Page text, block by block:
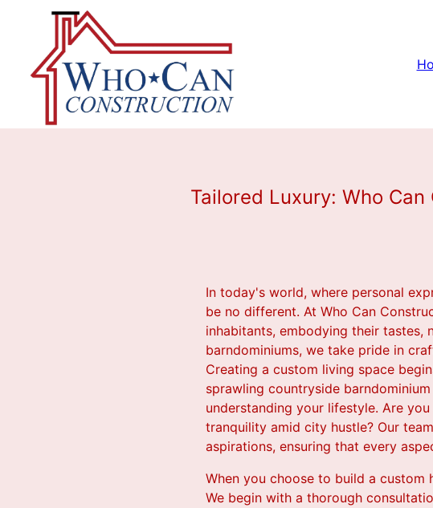
Tailored Luxury: Who
In today's world, where personal
be no different. At Who Can
inhabitants, embodying their tastes,
barndominiums, we take pride in
Creating a custom living space
sprawling countryside
understanding your lifestyle. Are
tranquility amid city hustle? Our
aspirations, ensuring that every
When you choose to build a
We begin with a thorough